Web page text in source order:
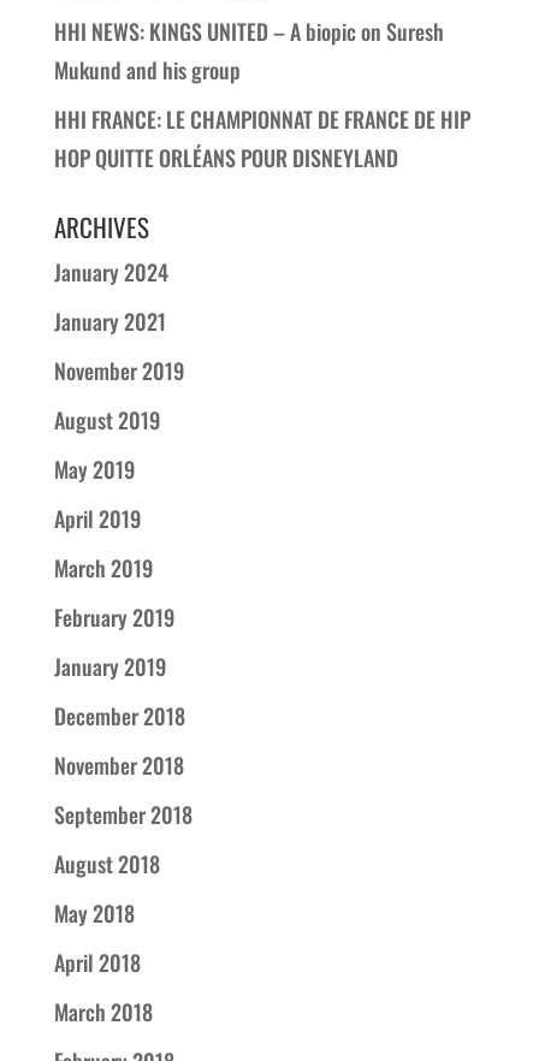
HHI NEWS: KINGS UNITED – A biopic on Suresh
Mukund and his group
HHI FRANCE: LE CHAMPIONNAT DE FRANCE DE HIP
HOP QUITTE ORLÉANS POUR DISNEYLAND
ARCHIVES
January 2024
January 2021
November 2019
August 2019
May 2019
April 2019
March 2019
February 2019
January 2019
December 2018
November 2018
September 2018
August 2018
May 2018
April 2018
March 2018